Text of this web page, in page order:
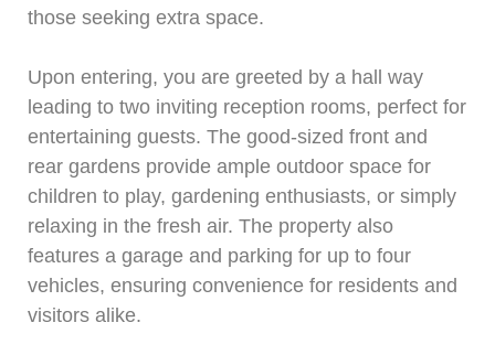
those seeking extra space.
Upon entering, you are greeted by a hall way
leading to two inviting reception rooms, perfect for
entertaining guests. The good-sized front and
rear gardens provide ample outdoor space for
children to play, gardening enthusiasts, or simply
relaxing in the fresh air. The property also
features a garage and parking for up to four
vehicles, ensuring convenience for residents and
visitors alike.